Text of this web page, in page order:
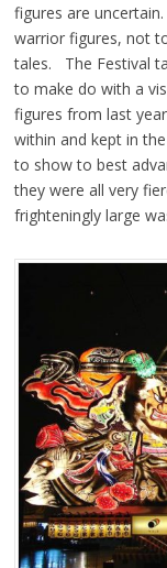
figures are
warrior figures, not
tales. The Festival
to make do with a
figures from last
within and kept in
to show to best
they were all very
frighteningly large